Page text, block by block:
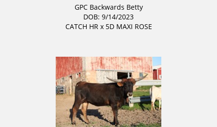
GPC Backwards Betty
DOB: 9/14/2023
CATCH HRx 5D MAXI ROSE